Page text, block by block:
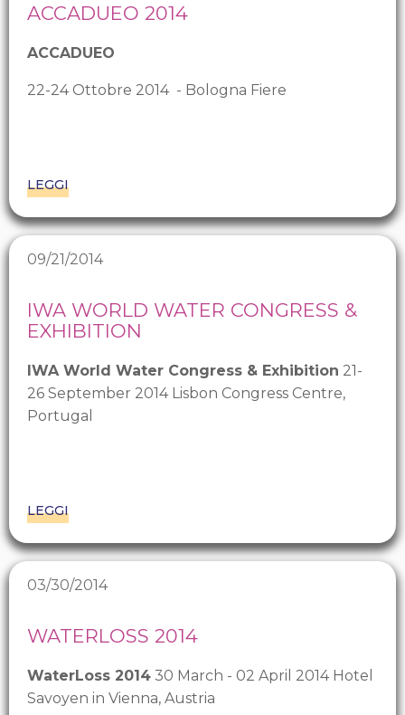
ACCADUEO 2014
ACCADUEO
22-24 Ottobre 2014 - Bologna Fiere
LEGGI
09/21/2014
IWA WORLD WATER CONGRESS &
EXHIBITION
IWA World Water Congress & Exhibition 21-
26 September 2014 Lisbon Congress Centre,
Portugal
LEGGI
03/30/2014
WATERLOSS 2014
WaterLoss 2014 30 March - 02 April 2014 Hotel
Savoyen in Vienna, Austria